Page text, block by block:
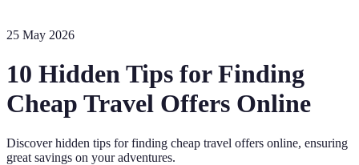
25 May 2026
10 Hidden Tips for Finding
Cheap Travel Offers Online
Discover hidden tips for finding cheap travel offers online, ensuring
great savings on your adventures.